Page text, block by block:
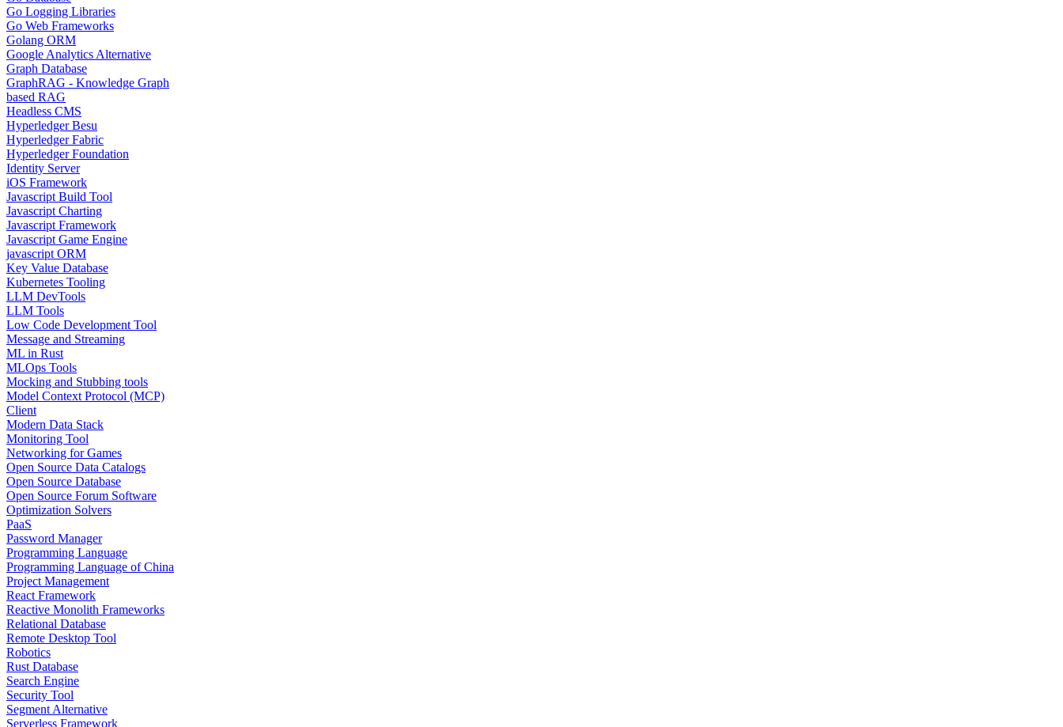
Go Logging Libraries
Go Web Frameworks
Golang ORM
Google Analytics Alternative
Graph Database
GraphRAG - Knowledge Graph
based RAG
Headless CMS
Hyperledger Besu
Hyperledger Fabric
Hyperledger Foundation
Identity Server
iOS Framework
Javascript Build Tool
Javascript Charting
Javascript Framework
Javascript Game Engine
javascript ORM
Key Value Database
Kubernetes Tooling
LLM DevTools
LLM Tools
Low Code Development Tool
Message and Streaming
ML in Rust
MLOps Tools
Mocking and Stubbing tools
Model Context Protocol (MCP)
Client
Modern Data Stack
Monitoring Tool
Networking for Games
Open Source Data Catalogs
Open Source Database
Open Source Forum Software
Optimization Solvers
PaaS
Password Manager
Programming Language
Programming Language of China
Project Management
React Framework
Reactive Monolith Frameworks
Relational Database
Remote Desktop Tool
Robotics
Rust Database
Search Engine
Security Tool
Segment Alternative
Serverless Framework